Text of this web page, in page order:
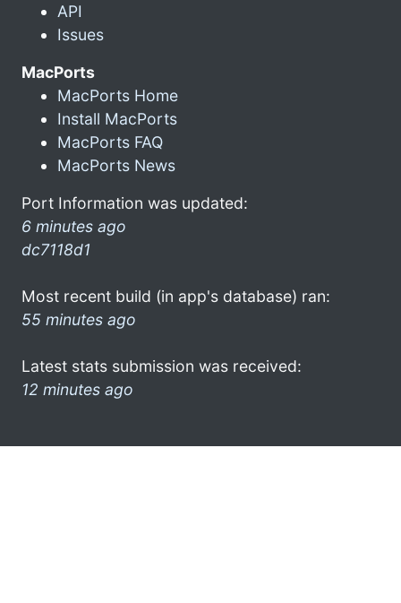
API
Issues
MacPorts
MacPorts Home
Install MacPorts
MacPorts FAQ
MacPorts News
Port Information was updated:
6 minutes ago
dc7118d1
Most recent build (in app's database) ran:
55 minutes ago
Latest stats submission was received:
12 minutes ago